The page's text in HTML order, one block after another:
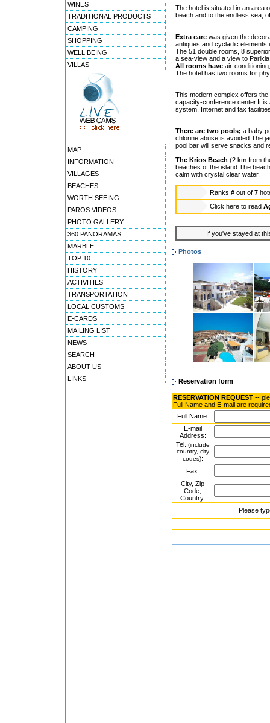
WINES
TRADITIONAL PRODUCTS
CAMPING
SHOPPING
WELL BEING
VILLAS
MAP
INFORMATION
VILLAGES
BEACHES
WORTH SEEING
PAROS VIDEOS
PHOTO GALLERY
360 PANORAMAS
MARBLE
TOP 10
HISTORY
ACTIVITIES
TRANSPORTATION
LOCAL CUSTOMS
E-CARDS
MAILING LIST
NEWS
SEARCH
ABOUT US
LINKS
The hotel is situated in an area
beach and to the endless sea,
Extra care was given the
antiques and cycladic elements
The 51 double rooms, 8
a sea-view and a view to
All rooms have air-
The hotel has two rooms for
This modern complex offers
capacity-conference center.It
system, Internet and fax
There are two pools; a baby
chlorine abuse is avoided.The
pool bar will serve snacks and
The Krios Beach (2 km from
beaches of the island.The
calm with crystal clear water.
Ranks # out of 7
Click here to read
If you've stayed at
Photos
Reservation form
RESERVATION REQUEST --
Full Name and E-mail are
Full Name:
E-mail
Address:
Tel. (include
country, city
codes):
Fax:
City, Zip
Code,
Country:
Please